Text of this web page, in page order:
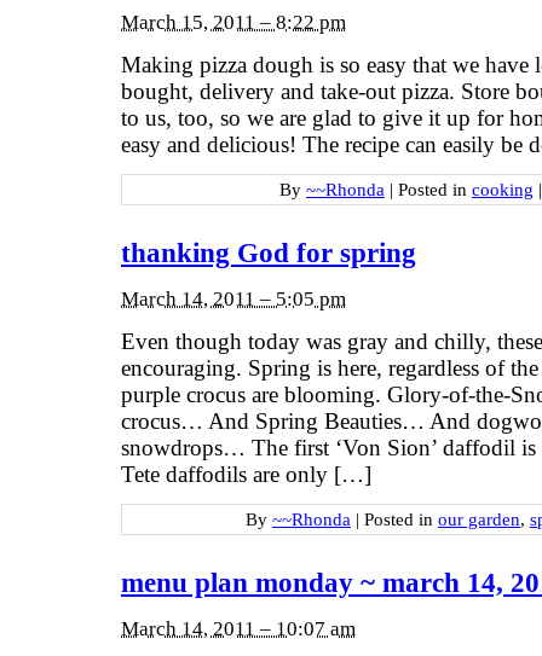
March 15, 2011 – 8:22 pm
Making pizza dough is so easy that we have
bought, delivery and take-out pizza. Store
to us, too, so we are glad to give it up for
easy and delicious! The recipe can easily
By ~~Rhonda | Posted in cooking |
thanking God for spring
March 14, 2011 – 5:05 pm
Even though today was gray and chilly,
encouraging. Spring is here, regardless of
purple crocus are blooming. Glory-of-the-
crocus… And Spring Beauties… And
snowdrops… The first ‘Von Sion’ daffodil
Tete daffodils are only […]
By ~~Rhonda | Posted in our garden,
menu plan monday ~ march 14,
March 14, 2011 – 10:07 am